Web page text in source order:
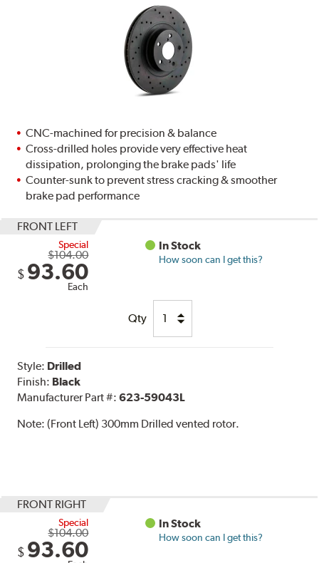
CNC-machined for precision & balance
Cross-drilled holes provide very effective heat
dissipation, prolonging the brake pads' life
Counter-sunk to prevent stress cracking & smoother
brake pad performance
FRONT LEFT
Special
$104.00
$ 93.60
Each
In Stock
How soon can I get this?
Qty
Style: Drilled
Finish: Black
Manufacturer Part #:623-59043L
Note:(Front Left) 300mm Drilled vented rotor.
FRONT RIGHT
Special
$104.00
$ 93.60
In Stock
How soon can I get this?